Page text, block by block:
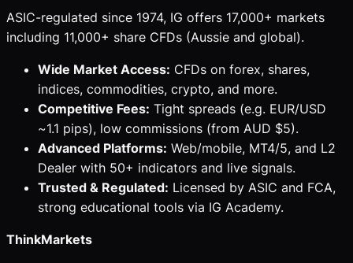
ASIC-regulated since 1974, IG offers 17,000+ markets
including 11,000+ share CFDs (Aussie and global).
Wide Market Access: CFDs on forex, shares,
indices, commodities, crypto, and more.
Competitive Fees: Tight spreads (e.g. EUR/USD
~1.1 pips), low commissions (from AUD $5).
Advanced Platforms: Web/mobile, MT4/5, and L2
Dealer with 50+ indicators and live signals.
Trusted & Regulated: Licensed by ASIC and FCA,
strong educational tools via IG Academy.
ThinkMarkets